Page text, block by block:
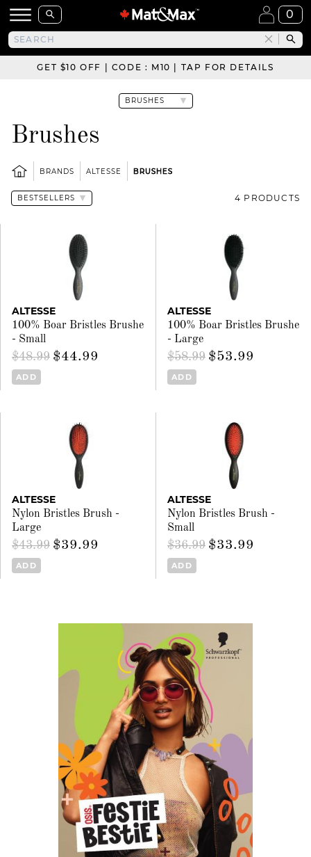
0
GET $10 OFF | CODE : M10 | TAP FOR DETAILS
Brushes
BRANDS ALTESSE BRUSHES
4 PRODUCTS
ALTESSE
100% Boar Bristles Brushe
- Small
$48.99 $44.99
ADD
ALTESSE
100% Boar Bristles Brushe
- Large
$58.99 $53.99
ADD
ALTESSE
Nylon Bristles Brush -
Large
$43.99 $39.99
ADD
ALTESSE
Nylon Bristles Brush -
Small
$36.99 $33.99
ADD